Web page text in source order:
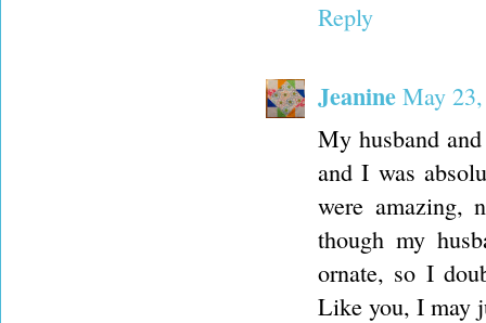
Reply
Jeanine May
My husband
and I was
were amazing,
though my
ornate, so I
Like you, I may